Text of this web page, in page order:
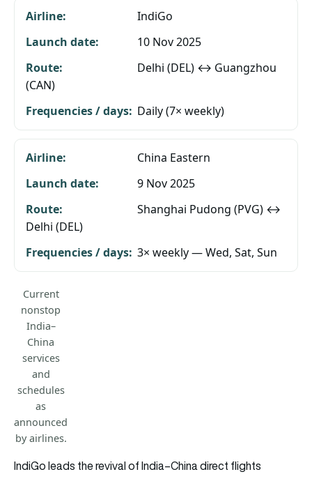
IndiGo
10 Nov 2025
Delhi (DEL) ↔ Guangzhou
(CAN)
Daily (7× weekly)
China Eastern
9 Nov 2025
Shanghai Pudong (PVG) ↔
Delhi (DEL)
3× weekly — Wed, Sat, Sun
Current
nonstop
India–
China
services
and
schedules
as
announced
by airlines.
IndiGo leads the revival of India–China direct flights